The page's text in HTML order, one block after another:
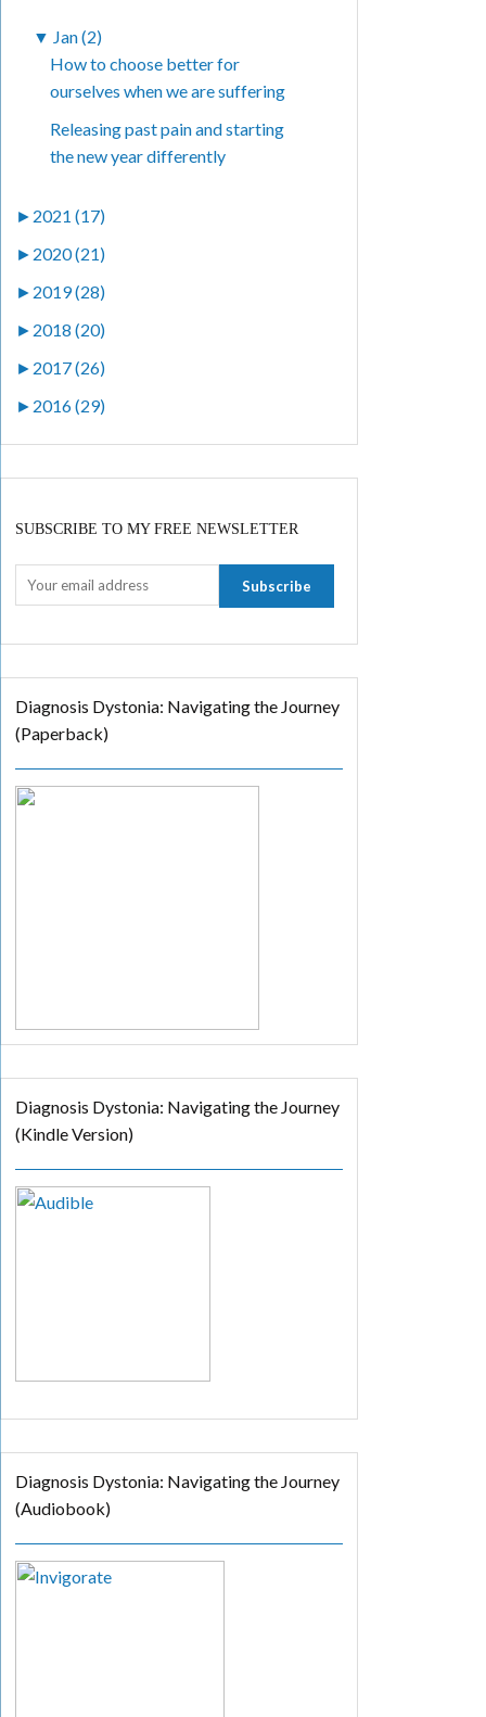
▼ Jan (2)
How to choose better for
ourselves when we are suffering
Releasing past pain and starting
the new year differently
► 2021 (17)
► 2020 (21)
► 2019 (28)
► 2018 (20)
► 2017 (26)
► 2016 (29)
SUBSCRIBE TO MY FREE NEWSLETTER
Diagnosis Dystonia: Navigating the Journey
(Paperback)
Diagnosis Dystonia: Navigating the Journey
(Kindle Version)
Diagnosis Dystonia: Navigating the Journey
(Audiobook)